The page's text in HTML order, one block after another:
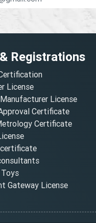
Registrations
License
License
Certificate
Certificate
certificate
Gateway License